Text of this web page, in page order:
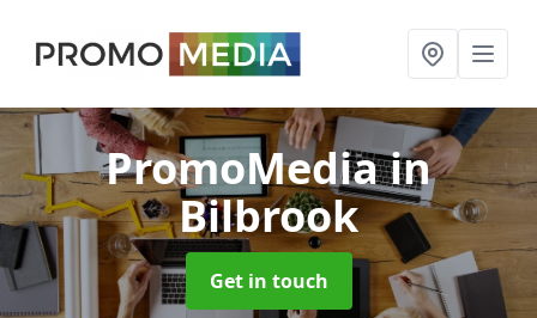
PromoMediain
Bilbrook
Get in touch